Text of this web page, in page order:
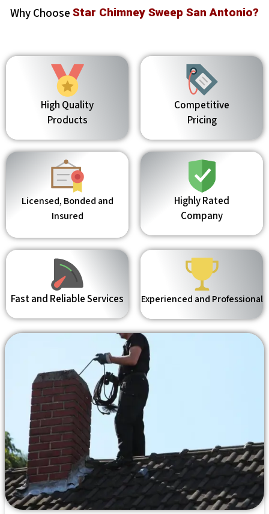
Why Choose Star Chimney Sweep San Antonio?
High Quality
Products
Competitive
Pricing
Licensed, Bonded and
Insured
Highly Rated
Company
Fast and Reliable Services Experienced and Professional